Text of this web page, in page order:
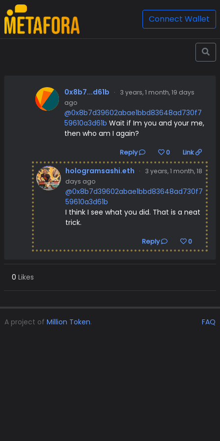
Connect Wallet
0x8b7...d61b · 3 years, 1 month, 19 days
ago
@0x8b7d39602abae1bbd83648ad730f7
59610a3d61b Wait if Im you and your me,
then who am I again?
Reply 0 Link
hologramsashi.eth · 3 years, 1 month, 18
days ago
@0x8b7d39602abae1bbd83648ad730f7
59610a3d61b
I think I see what you did. That is a neat
trick.
Reply 0
0 Likes
A project of Million Token. FAQ